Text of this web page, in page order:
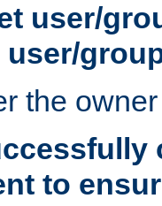
user/
the
to